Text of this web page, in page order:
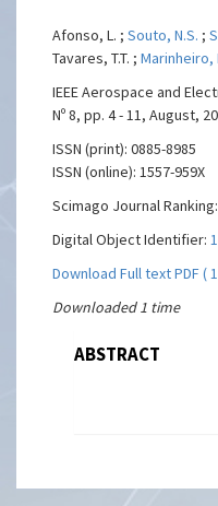
Afonso, L. ;Souto, N.S. ;
Tavares, T.T. ;Marinheiro,
IEEE Aerospace and
Nº 8, pp. 4 - 11, August,
ISSN (print): 0885-8985
ISSN (online): 1557-959X
Scimago Journal
Digital Object Identifier:
Download Full text PDF (
Downloaded 1 time
ABSTRACT